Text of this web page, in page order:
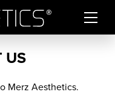
US
Merz Aesthetics.